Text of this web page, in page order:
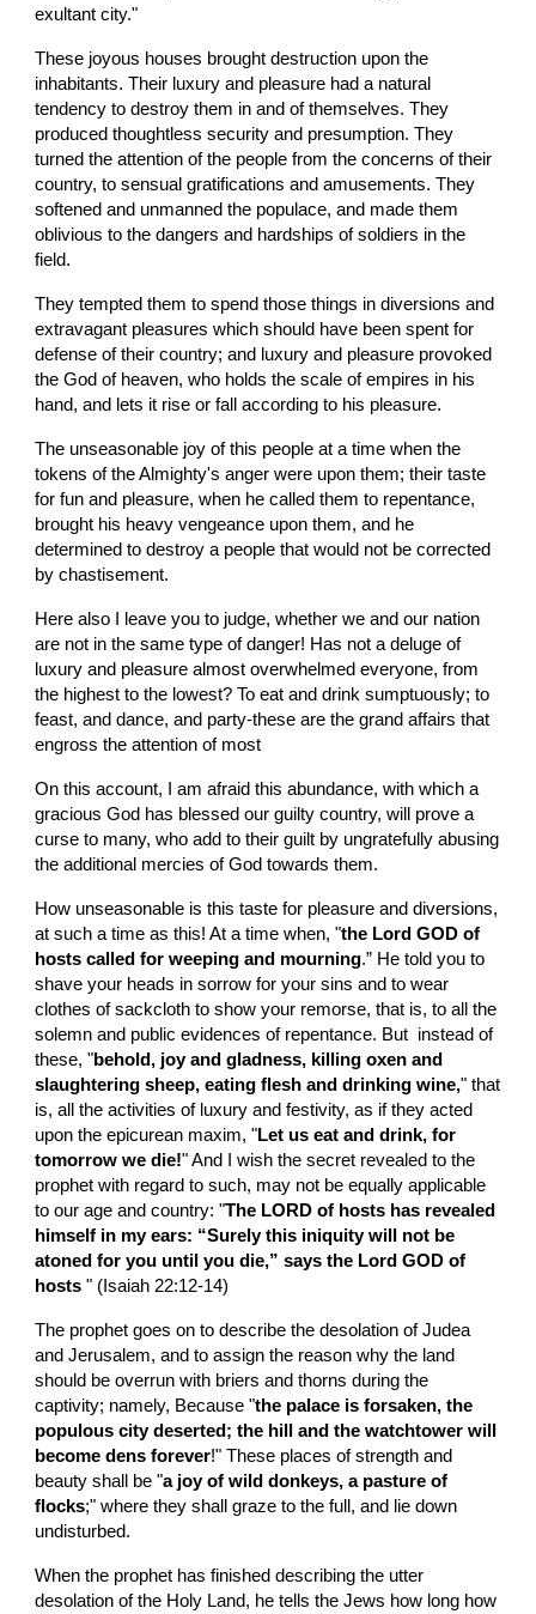
exultant city."
These joyous houses brought destruction upon the
inhabitants. Their luxury and pleasure had a natural
tendency to destroy them in and of themselves. They
produced thoughtless security and presumption. They
turned the attention of the people from the concerns of their
country, to sensual gratifications and amusements. They
softened and unmanned the populace, and made them
oblivious to the dangers and hardships of soldiers in the
field.
They tempted them to spend those things in diversions and
extravagant pleasures which should have been spent for
defense of their country; and luxury and pleasure provoked
the God of heaven, who holds the scale of empires in his
hand, and lets it rise or fall according to his pleasure.
The unseasonable joy of this people at a time when the
tokens of the Almighty's anger were upon them; their taste
for fun and pleasure, when he called them to repentance,
brought his heavy vengeance upon them, and he
determined to destroy a people that would not be corrected
by chastisement.
Here also I leave you to judge, whether we and our nation
are not in the same type of danger! Has not a deluge of
luxury and pleasure almost overwhelmed everyone, from
the highest to the lowest? To eat and drink sumptuously; to
feast, and dance, and party-these are the grand affairs that
engross the attention of most
On this account, I am afraid this abundance, with which a
gracious God has blessed our guilty country, will prove a
curse to many, who add to their guilt by ungratefully abusing
the additional mercies of God towards them.
How unseasonable is this taste for pleasure and diversions,
at such a time as this! At a time when, "the Lord GOD of
hosts called for weeping and mourning.” He told you to
shave your heads in sorrow for your sins and to wear
clothes of sackcloth to show your remorse, that is, to all the
solemn and public evidences of repentance. But  instead of
these, "behold, joy and gladness, killing oxen and
slaughtering sheep, eating flesh and drinking wine," that
is, all the activities of luxury and festivity, as if they acted
upon the epicurean maxim, "Let us eat and drink, for
tomorrow we die!" And I wish the secret revealed to the
prophet with regard to such, may not be equally applicable
to our age and country: "The LORD of hosts has revealed
himself in my ears: “Surely this iniquity will not be
atoned for you until you die,” says the Lord GOD of
hosts " (Isaiah 22:12-14)
The prophet goes on to describe the desolation of Judea
and Jerusalem, and to assign the reason why the land
should be overrun with briers and thorns during the
captivity; namely, Because "the palace is forsaken, the
populous city deserted; the hill and the watchtower will
become dens forever!" These places of strength and
beauty shall be "a joy of wild donkeys, a pasture of
flocks;" where they shall graze to the full, and lie down
undisturbed.
When the prophet has finished describing the utter
desolation of the Holy Land, he tells the Jews how long how